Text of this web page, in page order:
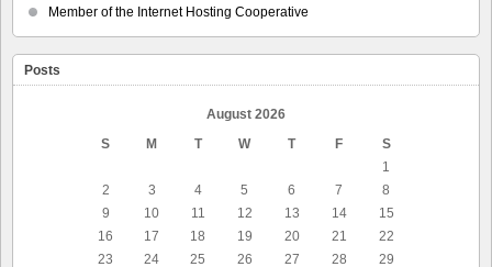
Member of the Internet Hosting Cooperative
Posts
August 2026
S
M T W T F
S
1
2
3 4 5 6 7
8
9
10 11 12 13 14
15
16
17 18 19 20 21
22
23
24 25 26 27 28
29